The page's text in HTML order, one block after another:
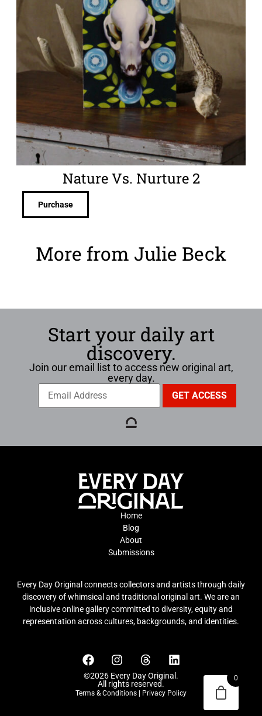
Nature Vs. Nurture 2
Purchase
More from Julie Beck
Start your daily art
discovery.
Join our email list to access new original art,
every day.
Home
Blog
About
Submissions
Every Day Original connects collectors and artists through daily
discovery of whimsical and traditional original art. We are an
inclusive online gallery committed to diversity, equity and
representation across cultures, backgrounds, and identities.
©2026 Every Day Original.
All rights reserved.
Terms & Conditions | Privacy Policy
0